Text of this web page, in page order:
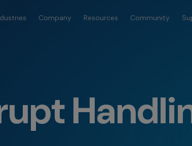
Company Resources Community